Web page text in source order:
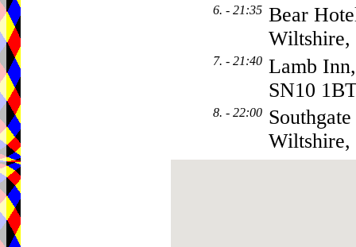
6. - 21:35 Bear
Wiltshire,
7. - 21:40 Lamb
SN10
8. - 22:00
Wiltshire,